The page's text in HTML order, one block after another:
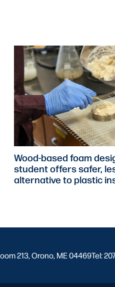
Wood-based foam
student offers safer,
alternative to plastic
213, Orono, ME 04469Tel: